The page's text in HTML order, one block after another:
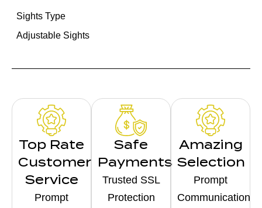
Sights Type
Adjustable Sights
Top Rate
Customer
Service
Prompt
Safe
Payments
Trusted SSL
Protection
Amazing
Selection
Prompt
Communication